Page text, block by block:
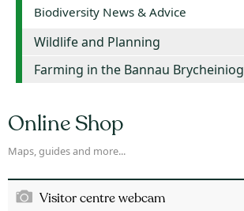
Biodiversity News & Advice
Wildlife and Planning
Farming in the Bannau Brycheiniog
Online Shop
Maps, guides and more...
Visitor centre webcam